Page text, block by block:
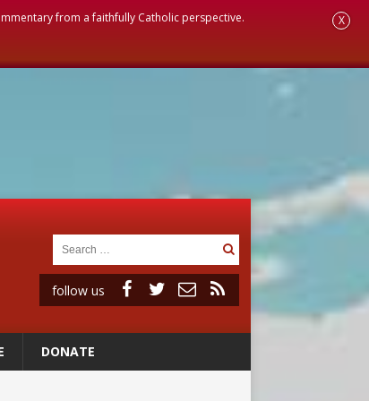
from a faithfully Catholic perspective. X
follow us
DONATE